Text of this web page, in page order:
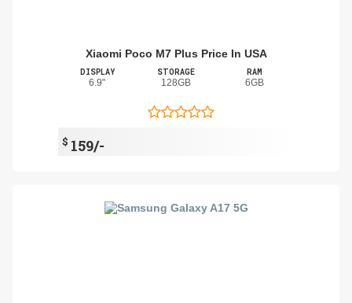
Xiaomi Poco M7 Plus Price In USA
DISPLAY
6.9"
STORAGE
128GB
RAM
6GB
$ 159/-